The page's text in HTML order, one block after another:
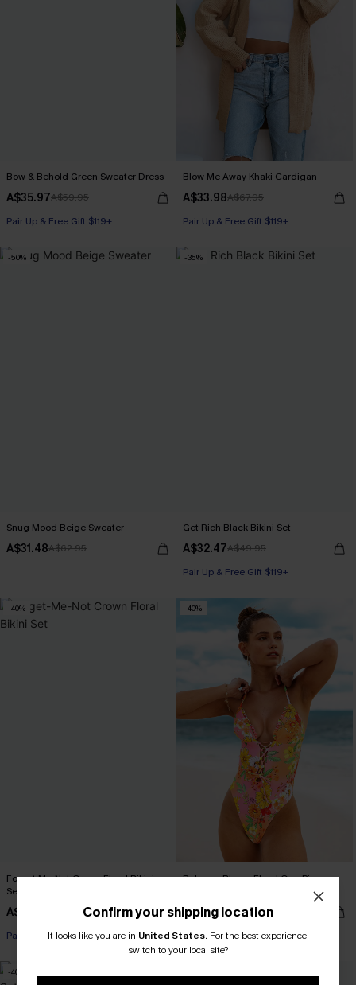
Bow & Behold Green Sweater Dress
A$35.97A$59.95
Pair Up & Free Gift $119+
Blow Me Away Khaki Cardigan
A$33.98A$67.95
Pair Up & Free Gift $119+
-50%
Snug Mood Beige Sweater
A$31.48A$62.95
-35%
Get Rich Black Bikini Set
A$32.47A$49.95
Pair Up & Free Gift $119+
-40%
Forget-Me-Not Crown Floral Bikini
Set
A$32.97
A$54.95
Pair Up & Free Gift $119+
-40%
Bahama Bloom Floral One-Piece
A$35.97A$59.95
Pair Up & Free Gift $119+
-40%
Confirm your shipping location
It looks like you are in United States. For the best experience,
switch to your local site?